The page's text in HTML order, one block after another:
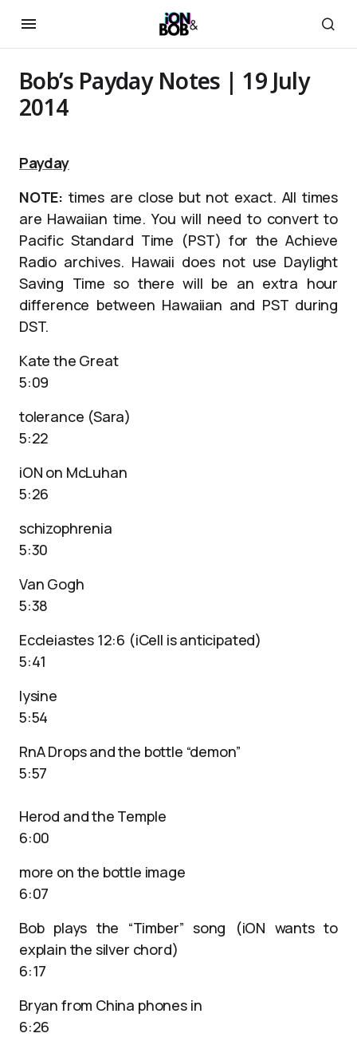
Bob’s Payday Notes | 19 July
2014
Payday
NOTE: times are close but not exact. All times
are Hawaiian time. You will need to convert to
Pacific Standard Time (PST) for the Achieve
Radio archives. Hawaii does not use Daylight
Saving Time so there will be an extra hour
difference between Hawaiian and PST during
DST.
Kate the Great
5:09
tolerance (Sara)
5:22
iON on McLuhan
5:26
schizophrenia
5:30
Van Gogh
5:38
Eccleiastes 12:6 (iCell is anticipated)
5:41
lysine
5:54
RnA Drops and the bottle “demon”
5:57
Herod and the Temple
6:00
more on the bottle image
6:07
Bob plays the “Timber” song (iON wants to
explain the silver chord)
6:17
Bryan from China phones in
6:26